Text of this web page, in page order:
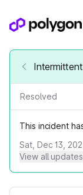
Resolved
This incident
Sat, Dec 13,
View all updates